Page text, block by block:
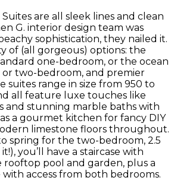
are all sleek lines and clean
G. interior design team was
sophistication, they nailed it.
of (all gorgeous) options: the
one-bedroom, or the ocean
two-bedroom, and premier
suites range in size from 950 to
all feature luxe touches like
and stunning marble baths with
a gourmet kitchen for fancy DIY
limestone floors throughout.
spring for the two-bedroom, 2.5
you’ll have a staircase with
rooftop pool and garden, plus a
access from both bedrooms.